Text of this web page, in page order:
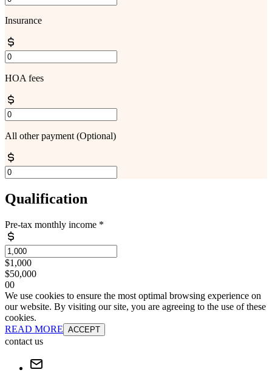
Insurance
HOA fees
All other payment (Optional)
Qualification
Pre-tax monthly income *
$1,000
$50,000
00
We use cookies to ensure the most optimal browsing experience on
our website. By visiting our site, you are agreeing to the use of these
cookies.
READ MORE ACCEPT
contact us